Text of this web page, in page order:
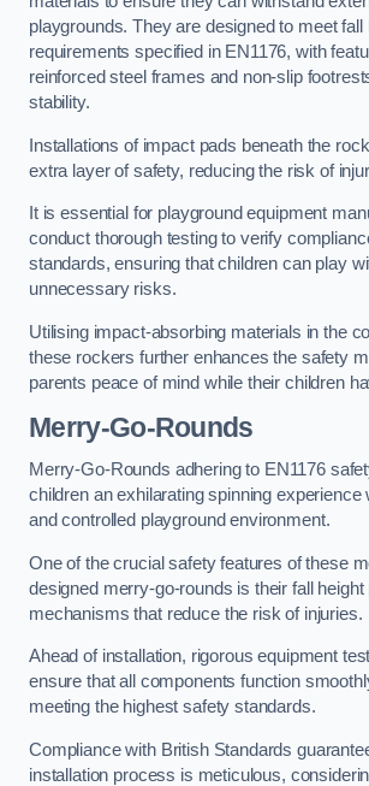
playgrounds. They are designed to meet fall
requirements specified in EN1176, with
reinforced steel frames and non-slip
stability.
Installations of impact pads beneath the
extra layer of safety, reducing the risk of
It is essential for playground equipment
conduct thorough testing to verify
standards, ensuring that children can play
unnecessary risks.
Utilising impact-absorbing materials in the
these rockers further enhances the safety
parents peace of mind while their children
Merry-Go-Rounds
Merry-Go-Rounds adhering to EN1176
children an exhilarating spinning experience
and controlled playground environment.
One of the crucial safety features of these
designed merry-go-rounds is their fall height
mechanisms that reduce the risk of injuries.
Ahead of installation, rigorous equipment
ensure that all components function
meeting the highest safety standards.
Compliance with British Standards
installation process is meticulous,